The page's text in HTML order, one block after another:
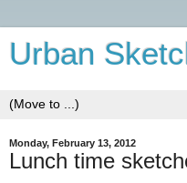
Urban
Monday, February 13, 2012
Lunch time